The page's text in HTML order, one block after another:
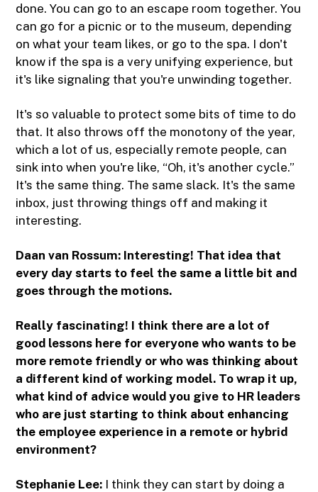
done. You can go to an escape room together. You
can go for a picnic or to the museum, depending
on what your team likes, or go to the spa. I don't
know if the spa is a very unifying experience, but
it's like signaling that you're unwinding together.
It's so valuable to protect some bits of time to do
that. It also throws off the monotony of the year,
which a lot of us, especially remote people, can
sink into when you're like, “Oh, it's another cycle.”
It's the same thing. The same slack. It's the same
inbox, just throwing things off and making it
interesting.
Daan van Rossum: Interesting! That idea that
every day starts to feel the same a little bit and
goes through the motions.
Really fascinating! I think there are a lot of
good lessons here for everyone who wants to be
more remote friendly or who was thinking about
a different kind of working model. To wrap it up,
what kind of advice would you give to HR leaders
who are just starting to think about enhancing
the employee experience in a remote or hybrid
environment?
Stephanie Lee: I think they can start by doing a